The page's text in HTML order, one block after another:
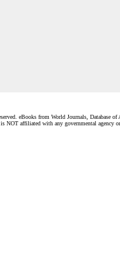
eBooks from World Journals, Database of
NOT affiliated with any governmental agency